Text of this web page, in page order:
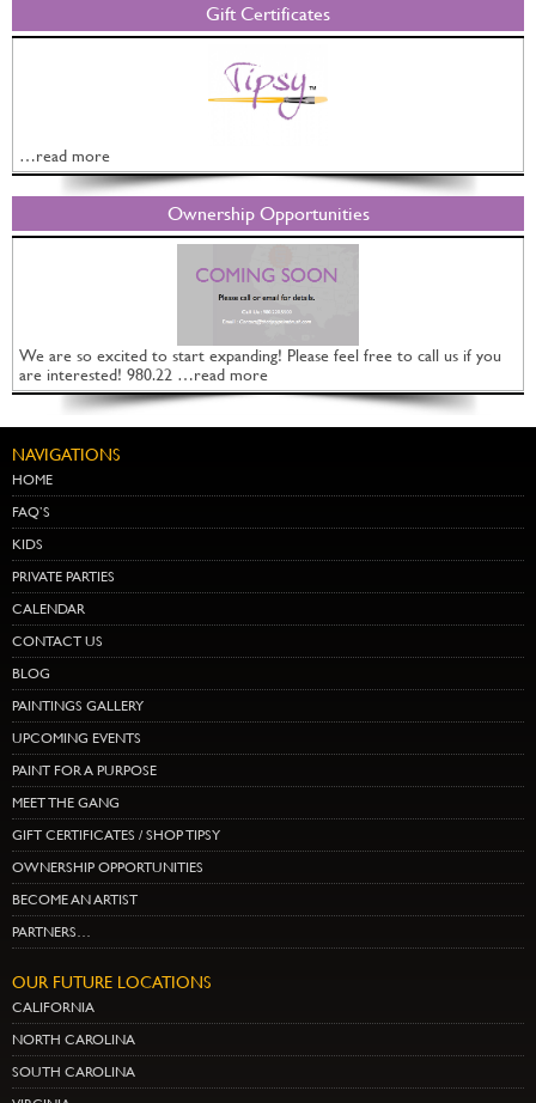
Gift Certificates
…read more
Ownership Opportunities
We are so excited to start expanding! Please feel free to call us if you
are interested! 980.22 …read more
NAVIGATIONS
HOME
FAQ’S
KIDS
PRIVATE PARTIES
CALENDAR
CONTACT US
BLOG
PAINTINGS GALLERY
UPCOMING EVENTS
PAINT FOR A PURPOSE
MEET THE GANG
GIFT CERTIFICATES / SHOP TIPSY
OWNERSHIP OPPORTUNITIES
BECOME AN ARTIST
PARTNERS…
OUR FUTURE LOCATIONS
CALIFORNIA
NORTH CAROLINA
SOUTH CAROLINA